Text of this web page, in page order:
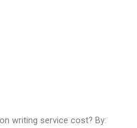
writing service cost? By: